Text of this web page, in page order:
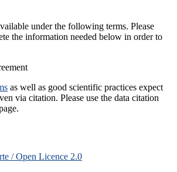
under the following terms. Please
the information needed below in order to
as well as good scientific practices expect
via citation. Please use the data citation
/ Open Licence 2.0